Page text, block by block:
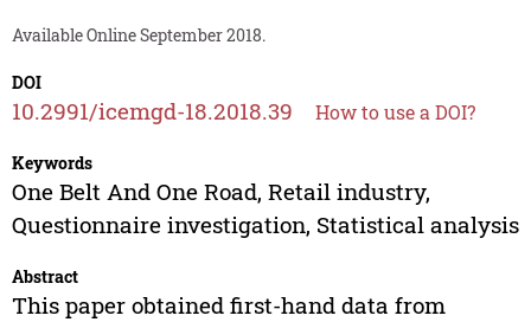
Available Online September 2018.
DOI
10.2991/icemgd-18.2018.39 How to use a DOI?
Keywords
One Belt And One Road, Retail industry,
Questionnaire investigation, Statistical analysis
Abstract
This paper obtained first-hand data from